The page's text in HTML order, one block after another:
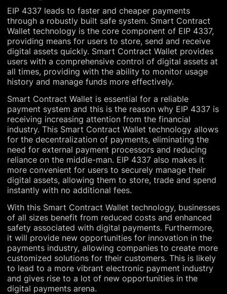
EIP 4337 leads to faster and cheaper payments
through a robustly built safe system. Smart Contract
Wallet technology is the core component of EIP 4337,
providing means for users to store, send and receive
digital assets quickly. Smart Contract Wallet provides
users with a comprehensive control of digital assets at
all times, providing with the ability to monitor usage
history and manage funds more effectively.
Smart Contract Wallet is essential for a reliable
payment system and this is the reason why EIP 4337 is
receiving increasing attention from the financial
industry. This Smart Contract Wallet technology allows
for the decentralization of payments, eliminating the
need for external payment processors and reducing
reliance on the middle-man. EIP 4337 also makes it
more convenient for users to securely manage their
digital assets, allowing them to store, trade and spend
instantly with no additional fees.
With this Smart Contract Wallet technology, businesses
of all sizes benefit from reduced costs and enhanced
safety associated with digital payments. Furthermore,
it will provide new opportunities for innovation in the
payments industry, allowing companies to create more
customized solutions for their customers. This is likely
to lead to a more vibrant electronic payment industry
and gives rise to a lot of new opportunities in the
digital payments arena.